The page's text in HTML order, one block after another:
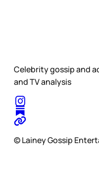
Celebrity gossip and
and TV analysis
© Lainey Gossip